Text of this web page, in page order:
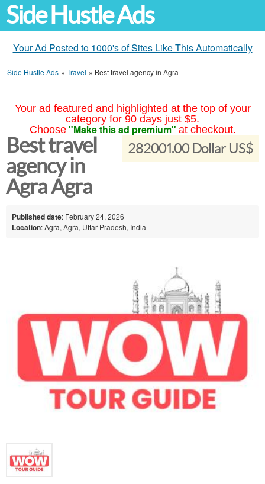
Side Hustle Ads
Your Ad Posted to 1000's of Sites Like This Automatically
Side Hustle Ads » Travel » Best travel agency in Agra
Your ad featured and highlighted at the top of your
category for 90 days just $5.
Choose "Make this ad premium" at checkout.
282001.00 Dollar US$
Best travel
agency in
Agra Agra
Published date: February 24, 2026
Location: Agra, Agra, Uttar Pradesh, India